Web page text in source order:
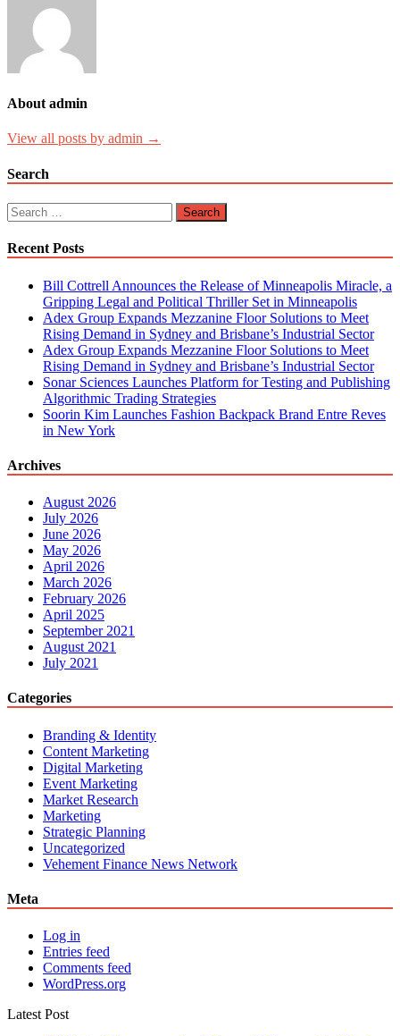
About admin
View all posts by admin →
Search
Search
for:
Recent Posts
Bill Cottrell Announces the Release of Minneapolis Miracle, a
Gripping Legal and Political Thriller Set in Minneapolis
Adex Group Expands Mezzanine Floor Solutions to Meet
Rising Demand in Sydney and Brisbane’s Industrial Sector
Adex Group Expands Mezzanine Floor Solutions to Meet
Rising Demand in Sydney and Brisbane’s Industrial Sector
Sonar Sciences Launches Platform for Testing and Publishing
Algorithmic Trading Strategies
Soorin Kim Launches Fashion Backpack Brand Entre Reves
in New York
Archives
August 2026
July 2026
June 2026
May 2026
April 2026
March 2026
February 2026
April 2025
September 2021
August 2021
July 2021
Categories
Branding & Identity
Content Marketing
Digital Marketing
Event Marketing
Market Research
Marketing
Strategic Planning
Uncategorized
Vehement Finance News Network
Meta
Log in
Entries feed
Comments feed
WordPress.org
Latest Post